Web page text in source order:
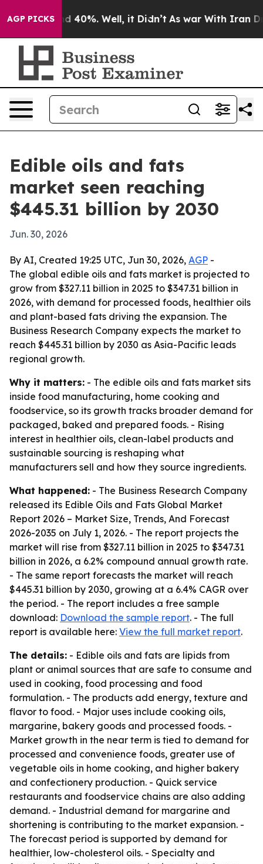
AGP PICKS
Around 40%. Well, it Didn’t As war With Iran
Edible oils and fats
market seen reaching
$445.31 billion by 2030
Jun. 30, 2026
By AI, Created 19:25 UTC, Jun 30, 2026, AGP -
The global edible oils and fats market is projected to
grow from $327.11 billion in 2025 to $347.31 billion in
2026, with demand for processed foods, healthier oils
and plant-based fats driving the expansion. The
Business Research Company expects the market to
reach $445.31 billion by 2030 as Asia-Pacific leads
regional growth.
Why it matters: - The edible oils and fats market sits
inside food manufacturing, home cooking and
foodservice, so its growth tracks broader demand for
packaged, baked and prepared foods. - Rising
interest in healthier oils, clean-label products and
sustainable sourcing is reshaping what
manufacturers sell and how they source ingredients.
What happened: - The Business Research Company
released its Edible Oils and Fats Global Market
Report 2026 – Market Size, Trends, And Forecast
2026-2035 on July 1, 2026. - The report projects the
market will rise from $327.11 billion in 2025 to $347.31
billion in 2026, a 6.2% compound annual growth rate.
- The same report forecasts the market will reach
$445.31 billion by 2030, growing at a 6.4% CAGR over
the period. - The report includes a free sample
download: Download the sample report. - The full
report is available here: View the full market report.
The details: - Edible oils and fats are lipids from
plant or animal sources that are safe to consume and
used in cooking, food processing and food
formulation. - The products add energy, texture and
flavor to food. - Major uses include cooking oils,
margarine, bakery goods and processed foods. -
Market growth in the near term is tied to demand for
processed and convenience foods, greater use of
vegetable oils in home cooking, and higher bakery
and confectionery production. - Quick service
restaurants and foodservice chains are also adding
demand. - Industrial demand for margarine and
shortening is contributing to the market expansion. -
The forecast period is supported by demand for
healthier, low-cholesterol oils. - Specialty and